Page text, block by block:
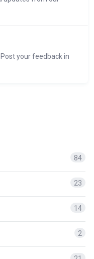
your feedback in
84
23
14
2